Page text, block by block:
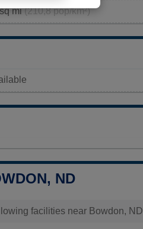
mi(210,8 pop/km²)
ND
facilities near Bowdon, ND